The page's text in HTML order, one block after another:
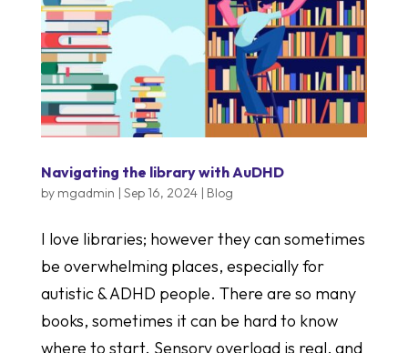
Navigating the library with AuDHD
by mgadmin | Sep 16, 2024| Blog
I love libraries; however they can sometimes
be overwhelming places, especially for
autistic & ADHD people. There are so many
books, sometimes it can be hard to know
where to start. Sensory overload is real, and